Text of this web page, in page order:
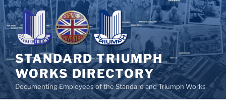
Skip
to
content
STANDARD TRIUMPH
WORKS DIRECTORY
Documenting Employees of the Standard and Triumph Works